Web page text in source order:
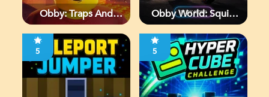
Obby: Traps And
Obby World: Squid
5 5